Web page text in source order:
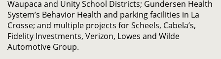
Waupaca and Unity School Districts; Gundersen Health
System’s Behavior Health and parking facilities in La
Crosse; and multiple projects for Scheels, Cabela’s,
Fidelity Investments, Verizon, Lowes and Wilde
Automotive Group.